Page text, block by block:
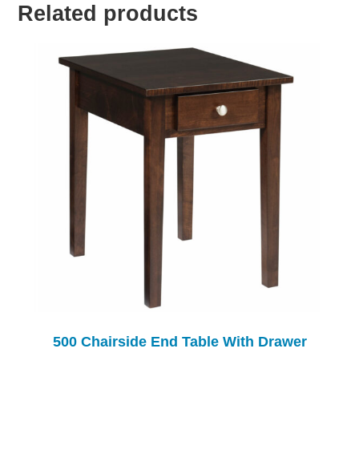
Related products
500 Chairside End Table With Drawer